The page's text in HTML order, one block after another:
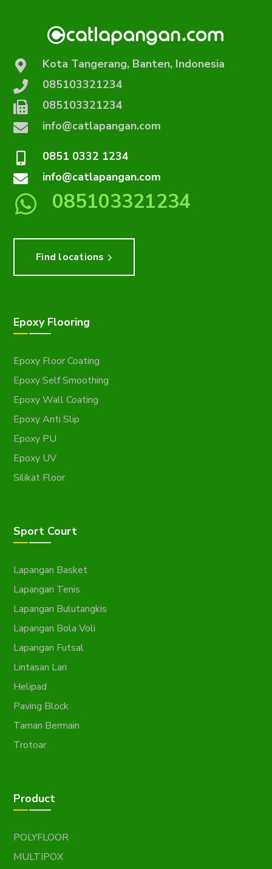
Kota Tangerang, Banten, Indonesia
085103321234
085103321234
info@catlapangan.com
0851 0332 1234
info@catlapangan.com
085103321234
Find locations
Epoxy Flooring
Epoxy Floor Coating
Epoxy Self Smoothing
Epoxy Wall Coating
Epoxy Anti Slip
Epoxy PU
Epoxy UV
Silikat Floor
Sport Court
Lapangan Basket
Lapangan Tenis
Lapangan Bulutangkis
Lapangan Bola Voli
Lapangan Futsal
Lintasan Lari
Helipad
Paving Block
Taman Bermain
Trotoar
Product
POLYFLOOR
MULTIPOX